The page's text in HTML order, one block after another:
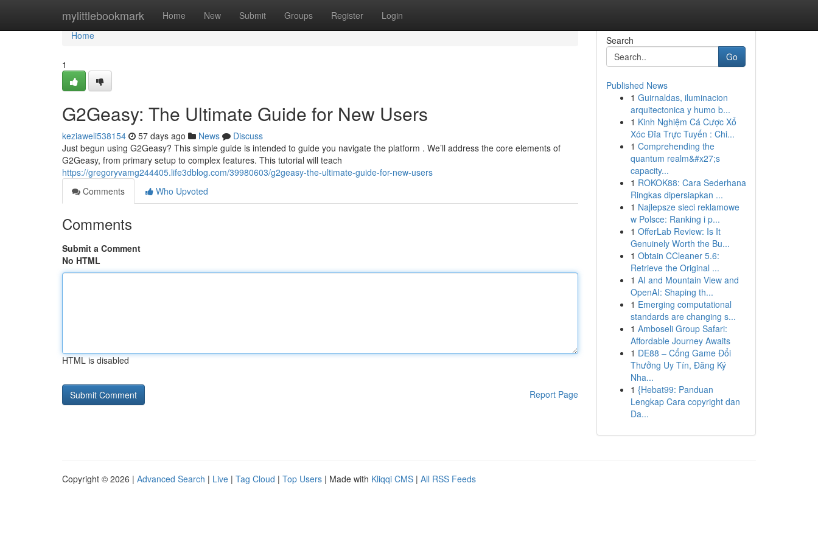
mylittlebookmark Home New Submit Groups Register Login
Home
Home
1
G2Geasy: The Ultimate Guide for New Users
keziaweli538154 57 days ago News
Discuss
Just begun using G2Geasy? This simple guide is intended to guide you navigate the platform . We’ll address the core elements of
G2Geasy, from primary setup to complex features. This tutorial will teach
https://gregoryvamg244405.life3dblog.com/39980603/g2geasy-the-ultimate-guide-for-new-users
Comments
Who Upvoted
Comments
Submit a Comment
No HTML
HTML is disabled
Report Page
Search
Go
Published News
1 Guirnaldas, iluminacion
arquitectonica y humo b...
1 Kinh Nghiệm Cá Cược Xổ
Xóc Đĩa Trực Tuyến : Chi...
1 Comprehending the
quantum realm&#x27;s
capacity...
1 ROKOK88: Cara Sederhana
Ringkas dipersiapkan ...
1 Najlepsze sieci reklamowe
w Polsce: Ranking i p...
1 OfferLab Review: Is It
Genuinely Worth the Bu...
1 Obtain CCleaner 5.6:
Retrieve the Original ...
1 AI and Mountain View and
OpenAI: Shaping th...
1 Emerging computational
standards are changing s...
1 Amboseli Group Safari:
Affordable Journey Awaits
1 DE88 – Cổng Game Đổi
Thưởng Uy Tín, Đăng Ký
Nha...
1 {Hebat99: Panduan
Lengkap Cara copyright dan
Da...
Copyright © 2026 | Advanced Search | Live | Tag Cloud | Top Users | Made with Kliqqi CMS | All RSS Feeds